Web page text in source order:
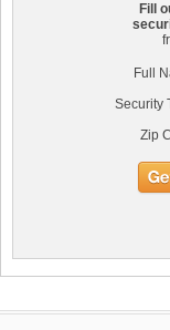
Fill
Full
Security
Zip